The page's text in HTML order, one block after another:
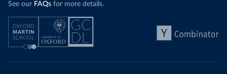
See our FAQs for more details.